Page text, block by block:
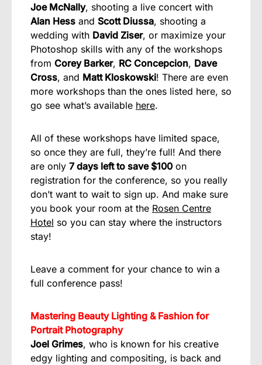
Joe McNally, shooting a live concert with
Alan Hess and Scott Diussa, shooting a
wedding with David Ziser, or maximize your
Photoshop skills with any of the workshops
from Corey Barker, RC Concepcion, Dave
Cross, and Matt Kloskowski! There are even
more workshops than the ones listed here, so
go see what’s available here.
All of these workshops have limited space,
so once they are full, they’re full! And there
are only 7 days left to save $100 on
registration for the conference, so you really
don’t want to wait to sign up. And make sure
you book your room at the Rosen Centre
Hotel so you can stay where the instructors
stay!
Leave a comment for your chance to win a
full conference pass!
Mastering Beauty Lighting & Fashion for
Portrait Photography
Joel Grimes, who is known for his creative
edgy lighting and compositing, is back and